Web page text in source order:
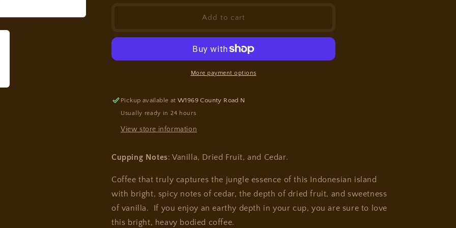
SumatraAdd to cart
More payment options
Pickup available atW1969 County Road N
Usually ready in 24 hours
View store information
Cupping Notes: Vanilla, Dried Fruit, and Cedar.
Coffee that truly captures the jungle essence of this Indonesian island
with bright, spicy notes of cedar, the depth of dried fruit, and sweetness
of vanilla. If you enjoy an earthy depth in your cup, you are sure to love
this bright, heavy bodied coffee.